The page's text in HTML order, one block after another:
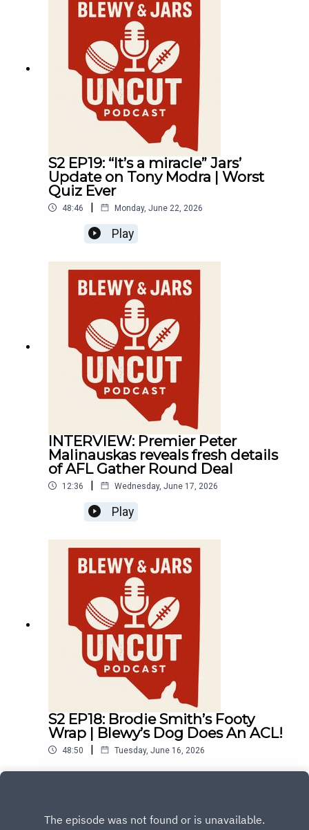
S2 EP19: “It’s a miracle” Jars’
Update on Tony Modra | Worst
Quiz Ever
48:46 | Monday, June 22, 2026
Play
INTERVIEW: Premier Peter
Malinauskas reveals fresh details
of AFL Gather Round Deal
12:36 | Wednesday, June 17, 2026
Play
S2 EP18: Brodie Smith’s Footy
Wrap | Blewy’s Dog Does An ACL!
48:50 | Tuesday, June 16, 2026